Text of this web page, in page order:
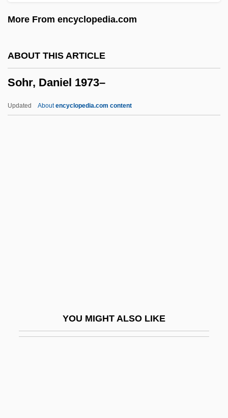
More From encyclopedia.com
ABOUT THIS ARTICLE
Sohr, Daniel 1973–
Updated Aboutencyclopedia.com content
YOU MIGHT ALSO LIKE
Sohag
Sognafjorden